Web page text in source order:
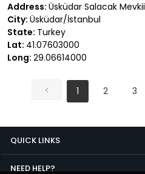
Address: Üsküdar Salacak Mevkii
City: Üsküdar/İstanbul
State: Turkey
Lat: 41.07603000
Long: 29.06614000
1 2 3
QUICK LINKS
NEED HELP?